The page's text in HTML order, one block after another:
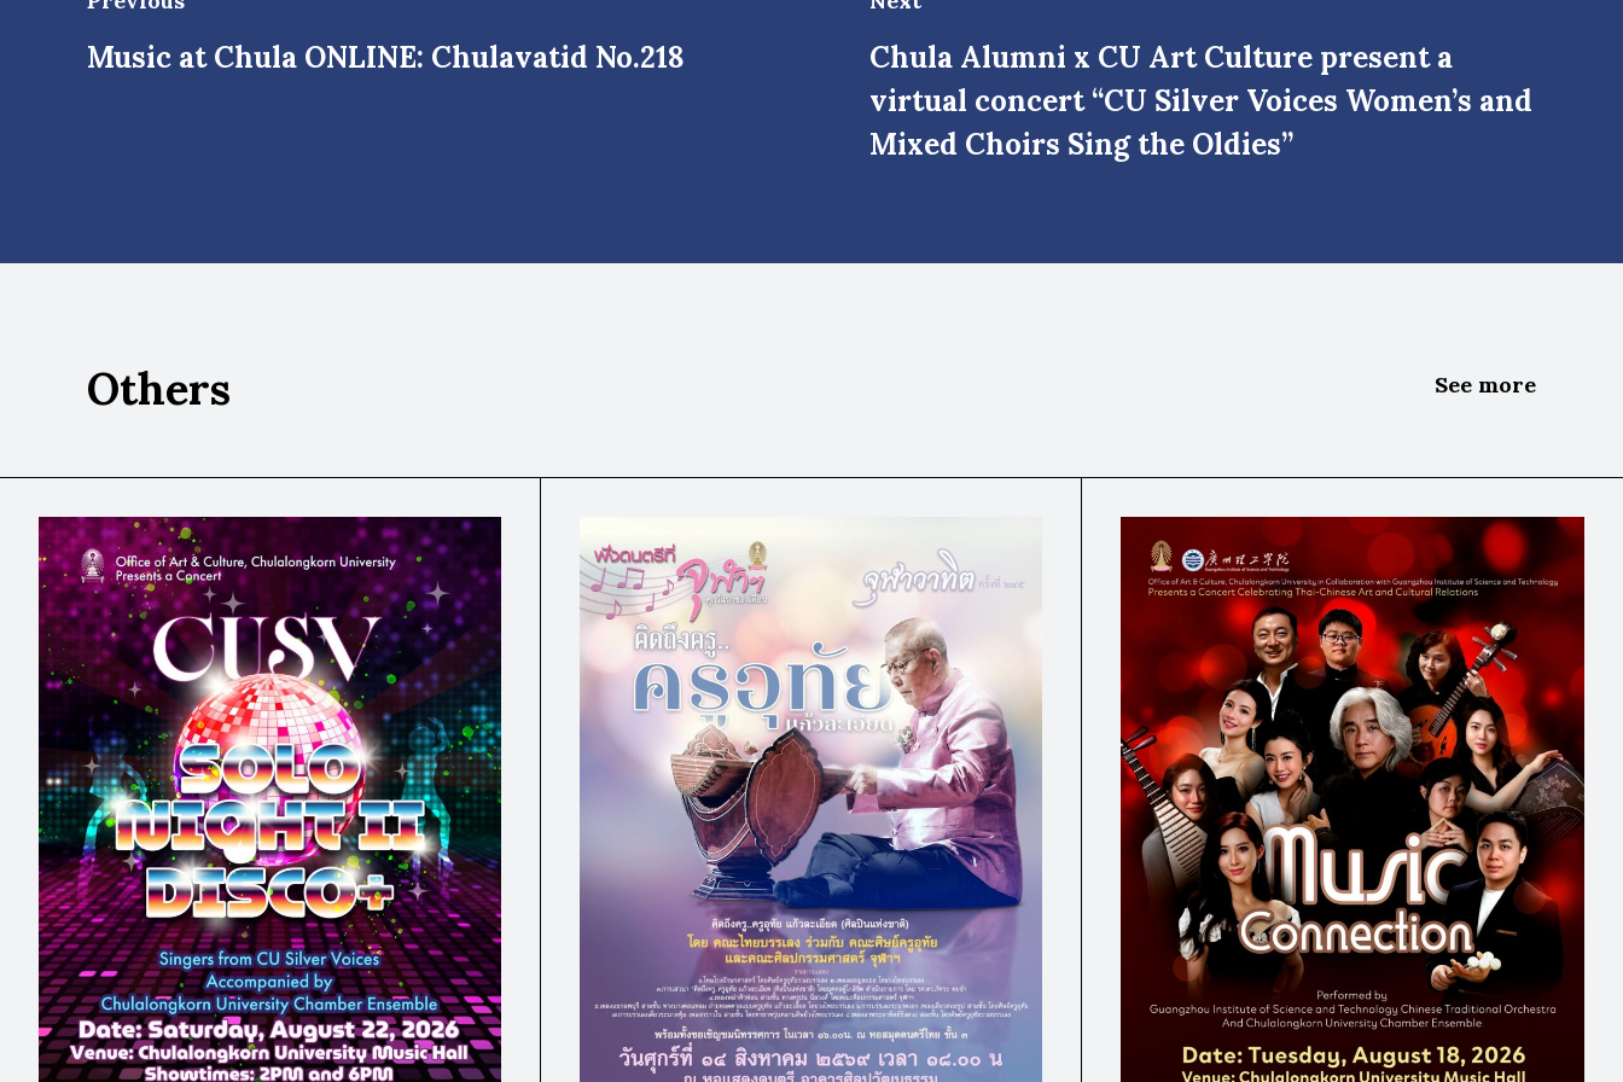
Music at Chula ONLINE: Chulavatid No.218
Chula Alumni x CU Art Culture present a
virtual concert “CU Silver Voices Women’s and
Mixed Choirs Sing the Oldies”
Others See more